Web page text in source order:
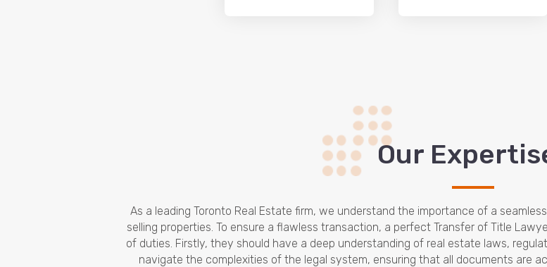
Our
As a leading Toronto Real Estate firm, we understand the importance of a
selling properties. To ensure a flawless transaction, a perfect Transfer of Title
of duties. Firstly, they should have a deep understanding of real estate laws,
navigate the complexities of the legal system, ensuring that all documents are